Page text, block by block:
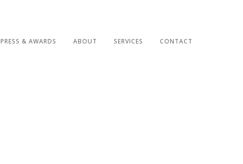
PRESS & AWARDS ABOUT SERVICES CONTACT